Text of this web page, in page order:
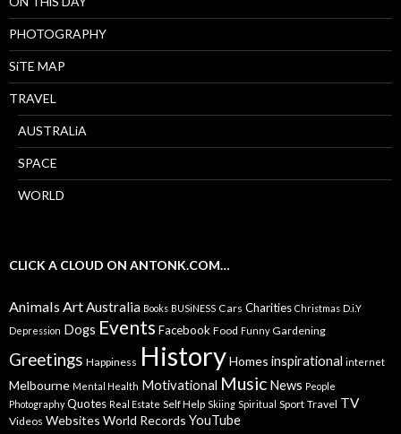
PHOTOGRAPHY
SiTE MAP
TRAVEL
AUSTRALiA
SPACE
WORLD
CLICK A CLOUD ON ANTONK.COM…
AnimalsArtAustralia Books BUSiNESS Cars Charities Christmas D.i.Y
Depression Dogs Events Facebook Food Funny Gardening
Greetings Happiness HistoryHomes inspirational internet
Melbourne Mental Health Motivational Music News People
Photography Quotes Real Estate Self Help Skiing Spiritual Sport Travel TV
Videos Websites World Records YouTube